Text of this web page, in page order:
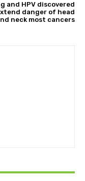
and HPV discovered
danger of head
neck most cancers